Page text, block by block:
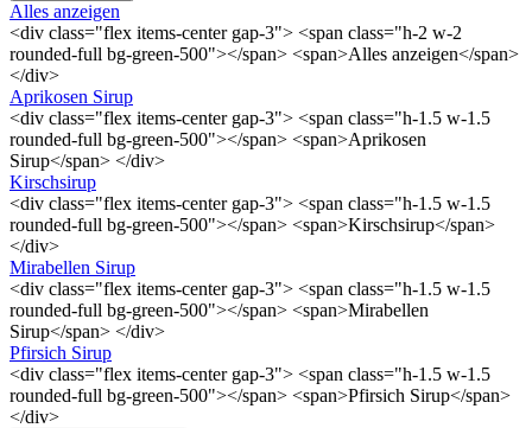
Alles anzeigen
<div class="flex items-center gap-3"> <span class="h-2 w-2
rounded-full bg-green-500"></span> <span>Alles anzeigen</span>
</div>
Aprikosen Sirup
<div class="flex items-center gap-3"> <span class="h-1.5 w-1.5
rounded-full bg-green-500"></span> <span>Aprikosen
Sirup</span> </div>
Kirschsirup
<div class="flex items-center gap-3"> <span class="h-1.5 w-1.5
rounded-full bg-green-500"></span> <span>Kirschsirup</span>
</div>
Mirabellen Sirup
<div class="flex items-center gap-3"> <span class="h-1.5 w-1.5
rounded-full bg-green-500"></span> <span>Mirabellen
Sirup</span> </div>
Pfirsich Sirup
<div class="flex items-center gap-3"> <span class="h-1.5 w-1.5
rounded-full bg-green-500"></span> <span>Pfirsich Sirup</span>
</div>